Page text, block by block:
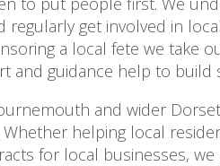
get involved in
a local fete we take
and guidance help to build
and wider
helping local
for local businesses,